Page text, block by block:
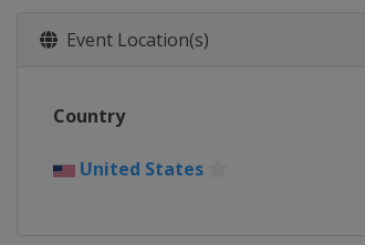
Event Location(s)
Country
United States